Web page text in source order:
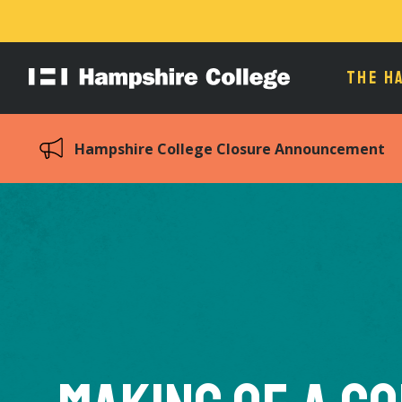
Hampshire
THE
Hampshire College Closure Announcement